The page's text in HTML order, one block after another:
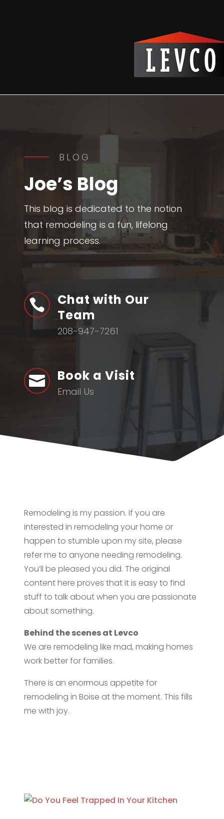
BLOG
Joe’s Blog
This blog is dedicated to the notion
that remodeling is a fun, lifelong
learning process.

Chat with Our
Team
208-947-7261
 Book a Visit
Email Us
Remodeling is my passion. If you are
interested in remodeling your home or
happen to stumble upon my site, please
refer me to anyone needing remodeling.
You’ll be pleased you did. The original
content here proves that it is easy to find
stuff to talk about when you are passionate
about something.
Behind the scenes at Levco
We are remodeling like mad, making homes
work better for families.
There is an enormous appetite for
remodeling in Boise at the moment. This fills
me with joy.